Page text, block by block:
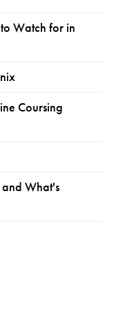
Watch for in
Coursing
What's